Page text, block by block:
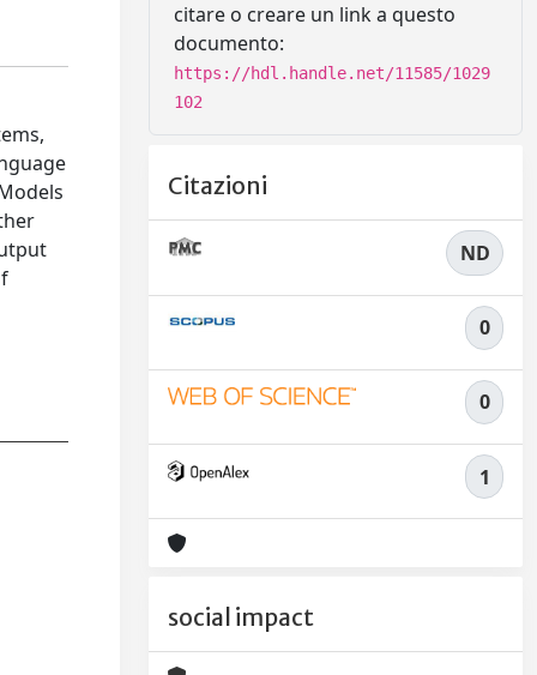
citare o creare un link a questo
documento:
https://hdl.handle.net/11585/1029
102
Citazioni
ND
0
0
1
social impact